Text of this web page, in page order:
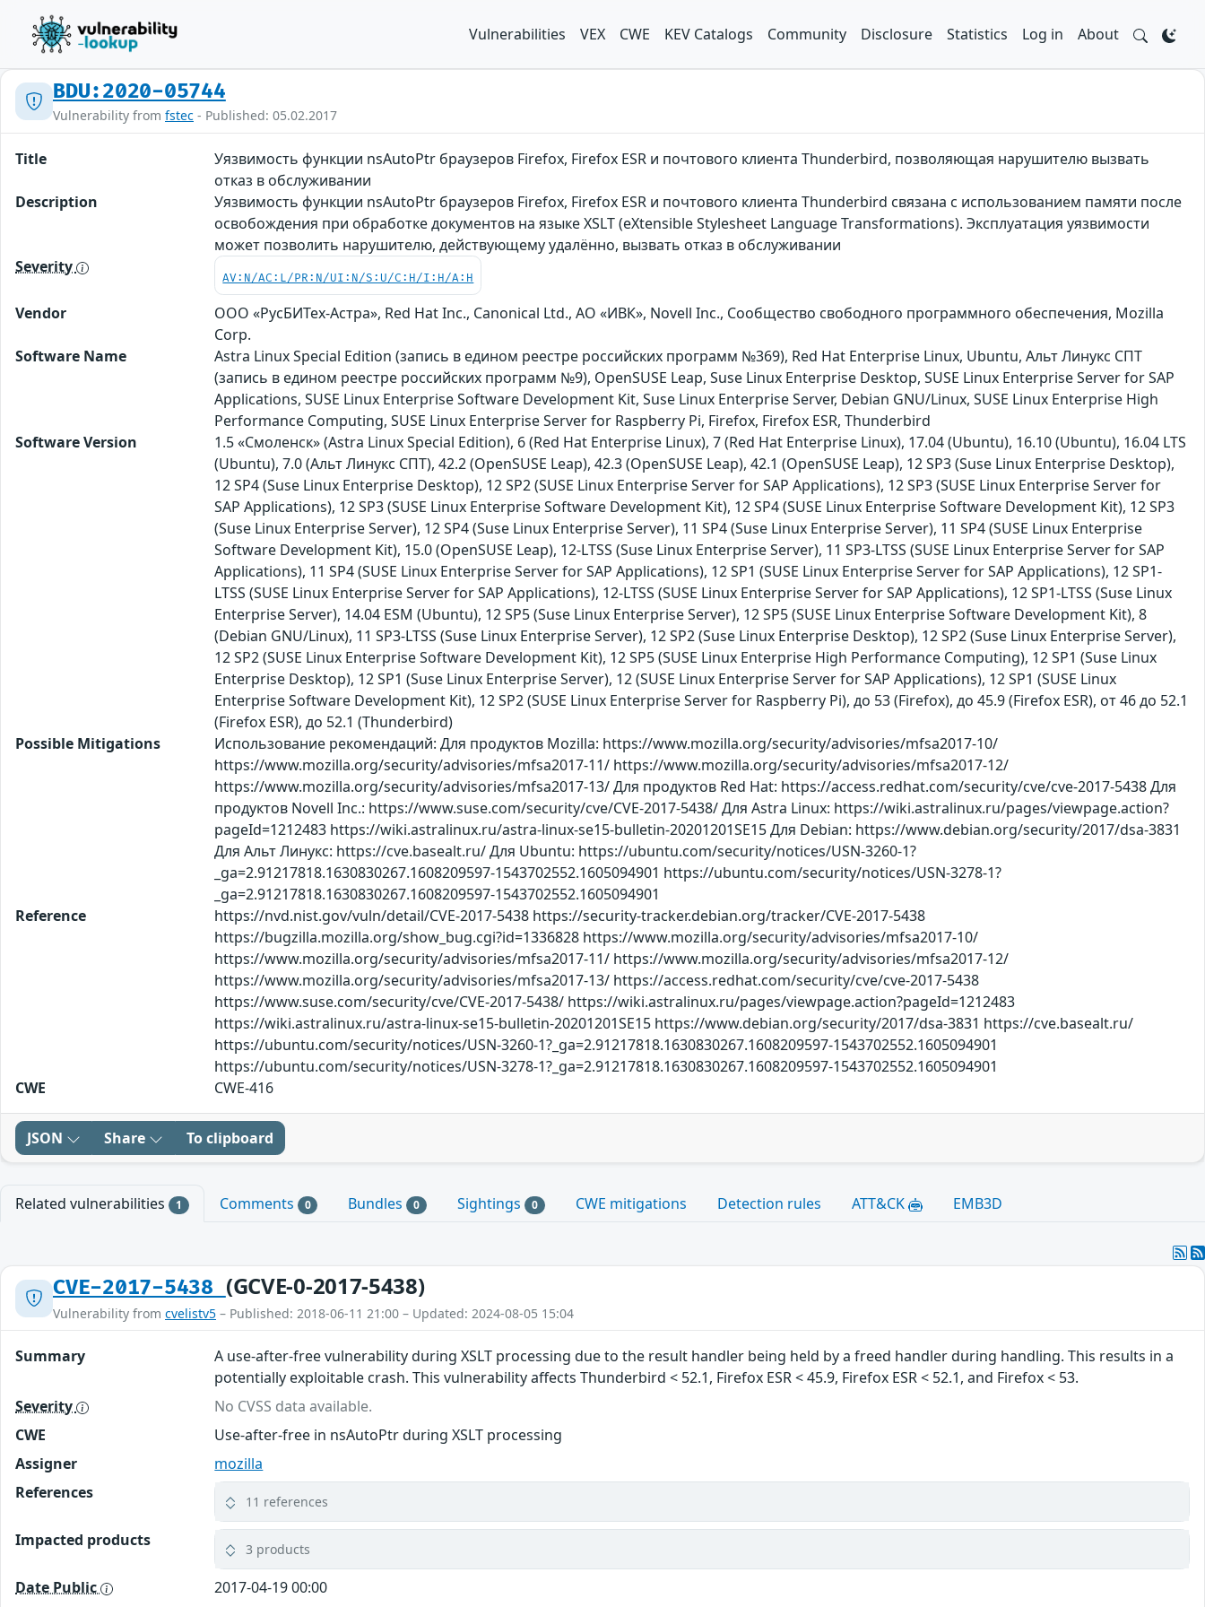
Vulnerabilities VEX CWE KEV Catalogs Community Disclosure Statistics Log in About
BDU:2020-05744
Vulnerability from fstec - Published: 05.02.2017
Title
Уязвимость функции nsAutoPtr браузеров Firefox, Firefox ESR и почтового клиента Thunderbird, позволяющая нарушителю вызвать
отказ в обслуживании
Description
Уязвимость функции nsAutoPtr браузеров Firefox, Firefox ESR и почтового клиента Thunderbird связана с использованием памяти после
освобождения при обработке документов на языке XSLT (eXtensible Stylesheet Language Transformations). Эксплуатация уязвимости
может позволить нарушителю, действующему удалённо, вызвать отказ в обслуживании
Severity
AV:N/AC:L/PR:N/UI:N/S:U/C:H/I:H/A:H
Vendor
ООО «РусБИТех-Астра», Red Hat Inc., Canonical Ltd., АО «ИВК», Novell Inc., Сообщество свободного программного обеспечения, Mozilla
Corp.
Software Name
Astra Linux Special Edition (запись в едином реестре российских программ №369), Red Hat Enterprise Linux, Ubuntu, Альт Линукс СПТ
(запись в едином реестре российских программ №9), OpenSUSE Leap, Suse Linux Enterprise Desktop, SUSE Linux Enterprise Server for SAP
Applications, SUSE Linux Enterprise Software Development Kit, Suse Linux Enterprise Server, Debian GNU/Linux, SUSE Linux Enterprise High
Performance Computing, SUSE Linux Enterprise Server for Raspberry Pi, Firefox, Firefox ESR, Thunderbird
Software Version
1.5 «Смоленск» (Astra Linux Special Edition), 6 (Red Hat Enterprise Linux), 7 (Red Hat Enterprise Linux), 17.04 (Ubuntu), 16.10 (Ubuntu), 16.04 LTS
(Ubuntu), 7.0 (Альт Линукс СПТ), 42.2 (OpenSUSE Leap), 42.3 (OpenSUSE Leap), 42.1 (OpenSUSE Leap), 12 SP3 (Suse Linux Enterprise Desktop),
12 SP4 (Suse Linux Enterprise Desktop), 12 SP2 (SUSE Linux Enterprise Server for SAP Applications), 12 SP3 (SUSE Linux Enterprise Server for
SAP Applications), 12 SP3 (SUSE Linux Enterprise Software Development Kit), 12 SP4 (SUSE Linux Enterprise Software Development Kit), 12 SP3
(Suse Linux Enterprise Server), 12 SP4 (Suse Linux Enterprise Server), 11 SP4 (Suse Linux Enterprise Server), 11 SP4 (SUSE Linux Enterprise
Software Development Kit), 15.0 (OpenSUSE Leap), 12-LTSS (Suse Linux Enterprise Server), 11 SP3-LTSS (SUSE Linux Enterprise Server for SAP
Applications), 11 SP4 (SUSE Linux Enterprise Server for SAP Applications), 12 SP1 (SUSE Linux Enterprise Server for SAP Applications), 12 SP1-
LTSS (SUSE Linux Enterprise Server for SAP Applications), 12-LTSS (SUSE Linux Enterprise Server for SAP Applications), 12 SP1-LTSS (Suse Linux
Enterprise Server), 14.04 ESM (Ubuntu), 12 SP5 (Suse Linux Enterprise Server), 12 SP5 (SUSE Linux Enterprise Software Development Kit), 8
(Debian GNU/Linux), 11 SP3-LTSS (Suse Linux Enterprise Server), 12 SP2 (Suse Linux Enterprise Desktop), 12 SP2 (Suse Linux Enterprise Server),
12 SP2 (SUSE Linux Enterprise Software Development Kit), 12 SP5 (SUSE Linux Enterprise High Performance Computing), 12 SP1 (Suse Linux
Enterprise Desktop), 12 SP1 (Suse Linux Enterprise Server), 12 (SUSE Linux Enterprise Server for SAP Applications), 12 SP1 (SUSE Linux
Enterprise Software Development Kit), 12 SP2 (SUSE Linux Enterprise Server for Raspberry Pi), до 53 (Firefox), до 45.9 (Firefox ESR), от 46 до 52.1
(Firefox ESR), до 52.1 (Thunderbird)
Possible Mitigations
Использование рекомендаций: Для продуктов Mozilla: https://www.mozilla.org/security/advisories/mfsa2017-10/
https://www.mozilla.org/security/advisories/mfsa2017-11/ https://www.mozilla.org/security/advisories/mfsa2017-12/
https://www.mozilla.org/security/advisories/mfsa2017-13/ Для продуктов Red Hat: https://access.redhat.com/security/cve/cve-2017-5438 Для
продуктов Novell Inc.: https://www.suse.com/security/cve/CVE-2017-5438/ Для Astra Linux: https://wiki.astralinux.ru/pages/viewpage.action?
pageId=1212483 https://wiki.astralinux.ru/astra-linux-se15-bulletin-20201201SE15 Для Debian: https://www.debian.org/security/2017/dsa-3831
Для Альт Линукс: https://cve.basealt.ru/ Для Ubuntu: https://ubuntu.com/security/notices/USN-3260-1?
_ga=2.91217818.1630830267.1608209597-1543702552.1605094901 https://ubuntu.com/security/notices/USN-3278-1?
_ga=2.91217818.1630830267.1608209597-1543702552.1605094901
Reference
https://nvd.nist.gov/vuln/detail/CVE-2017-5438 https://security-tracker.debian.org/tracker/CVE-2017-5438
https://bugzilla.mozilla.org/show_bug.cgi?id=1336828 https://www.mozilla.org/security/advisories/mfsa2017-10/
https://www.mozilla.org/security/advisories/mfsa2017-11/ https://www.mozilla.org/security/advisories/mfsa2017-12/
https://www.mozilla.org/security/advisories/mfsa2017-13/ https://access.redhat.com/security/cve/cve-2017-5438
https://www.suse.com/security/cve/CVE-2017-5438/ https://wiki.astralinux.ru/pages/viewpage.action?pageId=1212483
https://wiki.astralinux.ru/astra-linux-se15-bulletin-20201201SE15 https://www.debian.org/security/2017/dsa-3831 https://cve.basealt.ru/
https://ubuntu.com/security/notices/USN-3260-1?_ga=2.91217818.1630830267.1608209597-1543702552.1605094901
https://ubuntu.com/security/notices/USN-3278-1?_ga=2.91217818.1630830267.1608209597-1543702552.1605094901
CWE
CWE-416
JSON Share To clipboard
Related vulnerabilities 1 Comments 0 Bundles 0 Sightings 0 CWE mitigations Detection rules ATT&CK EMB3D
CVE-2017-5438 (GCVE-0-2017-5438)
Vulnerability from cvelistv5 – Published: 2018-06-11 21:00 – Updated: 2024-08-05 15:04
Summary
A use-after-free vulnerability during XSLT processing due to the result handler being held by a freed handler during handling. This results in a
potentially exploitable crash. This vulnerability affects Thunderbird < 52.1, Firefox ESR < 45.9, Firefox ESR < 52.1, and Firefox < 53.
Severity
No CVSS data available.
CWE
Use-after-free in nsAutoPtr during XSLT processing
Assigner
mozilla
References
11 references
Impacted products 3 products
Date Public
2017-04-19 00:00